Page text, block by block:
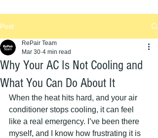
Post
Why Your AC Is Not Cooling and
What You Can Do About It
RePair Team
Mar 30 4 min read
When the heat hits hard, and your air
conditioner stops cooling, it can feel
like a real emergency. I’ve been there
myself, and I know how frustrating it is